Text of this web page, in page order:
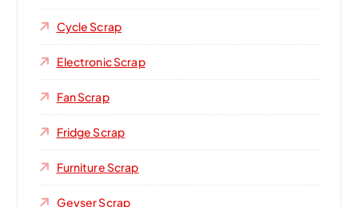
Cycle Scrap
Electronic Scrap
Fan Scrap
Fridge Scrap
Furniture Scrap
Geyser Scrap